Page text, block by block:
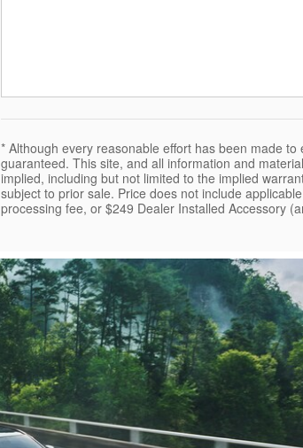
* Although every reasonable effort has been made
guaranteed. This site, and all information and
implied, including but not limited to the implied
subject to prior sale. Price does not include
processing fee, or $249 Dealer Installed Accessory